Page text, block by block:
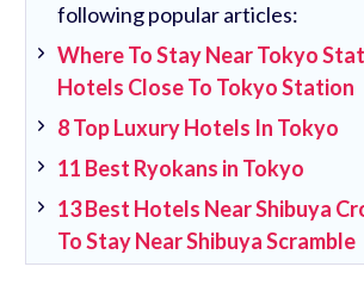
following popular articles:
Where To Stay Near Tokyo
Hotels Close To Tokyo Station
8 Top Luxury Hotels In Tokyo
11 Best Ryokans in Tokyo
13 Best Hotels Near Shibuya
To Stay Near Shibuya Scramble